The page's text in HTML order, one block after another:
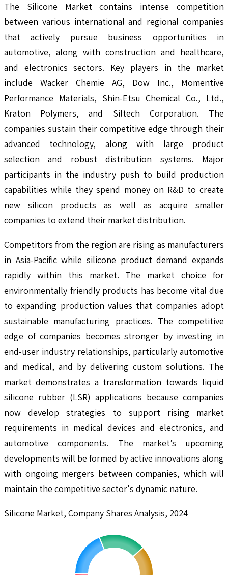
The Silicone Market contains intense competition
between various international and regional companies
that actively pursue business opportunities in
automotive, along with construction and healthcare,
and electronics sectors. Key players in the market
include Wacker Chemie AG, Dow Inc., Momentive
Performance Materials, Shin-Etsu Chemical Co., Ltd.,
Kraton Polymers, and Siltech Corporation. The
companies sustain their competitive edge through their
advanced technology, along with large product
selection and robust distribution systems. Major
participants in the industry push to build production
capabilities while they spend money on R&D to create
new silicon products as well as acquire smaller
companies to extend their market distribution.
Competitors from the region are rising as manufacturers
in Asia-Pacific while silicone product demand expands
rapidly within this market. The market choice for
environmentally friendly products has become vital due
to expanding production values that companies adopt
sustainable manufacturing practices. The competitive
edge of companies becomes stronger by investing in
end-user industry relationships, particularly automotive
and medical, and by delivering custom solutions. The
market demonstrates a transformation towards liquid
silicone rubber (LSR) applications because companies
now develop strategies to support rising market
requirements in medical devices and electronics, and
automotive components. The market’s upcoming
developments will be formed by active innovations along
with ongoing mergers between companies, which will
maintain the competitive sector's dynamic nature.
Silicone Market, Company Shares Analysis, 2024